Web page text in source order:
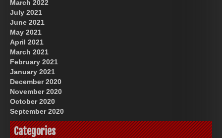
March 2022
July 2021
June 2021
May 2021
April 2021
March 2021
February 2021
January 2021
December 2020
November 2020
October 2020
September 2020
Categories